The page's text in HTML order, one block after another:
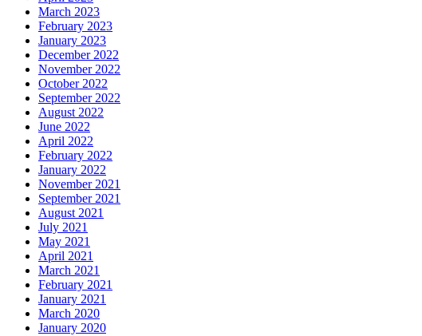
March 2023
February 2023
January 2023
December 2022
November 2022
October 2022
September 2022
August 2022
June 2022
April 2022
February 2022
January 2022
November 2021
September 2021
August 2021
July 2021
May 2021
April 2021
March 2021
February 2021
January 2021
March 2020
January 2020